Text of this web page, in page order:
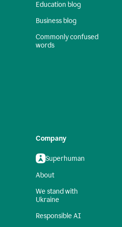
Education blog
Business blog
Commonly confused
words
Company
Superhuman
About
We stand with
Ukraine
Responsible AI